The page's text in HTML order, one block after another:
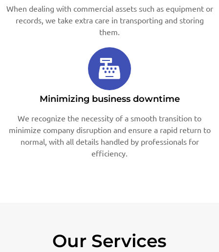
When dealing with commercial assets such as equipment or
records, we take extra care in transporting and storing
them.
Minimizing business downtime
We recognize the necessity of a smooth transition to
minimize company disruption and ensure a rapid return to
normal, with all details handled by professionals for
efficiency.
Our Services